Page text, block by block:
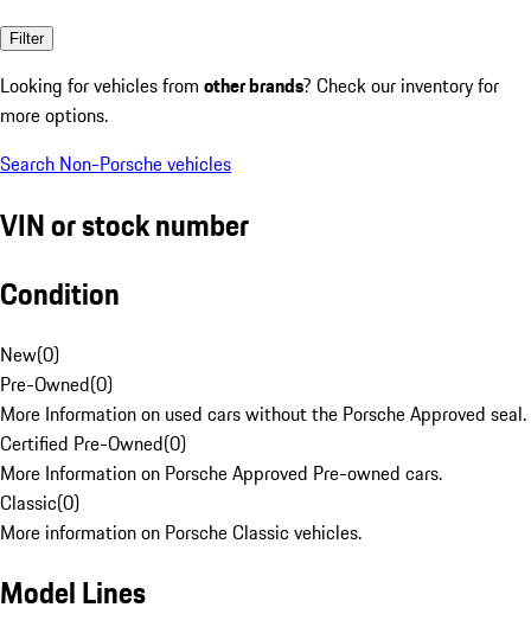
Filter
Looking for vehicles from other brands? Check our inventory for
more options.
Search Non-Porsche vehicles
VIN or stock number
Condition
New(0)
Pre-Owned(0)
More Information on used cars without the Porsche Approved seal.
Certified Pre-Owned(0)
More Information on Porsche Approved Pre-owned cars.
Classic(0)
More information on Porsche Classic vehicles.
Model Lines